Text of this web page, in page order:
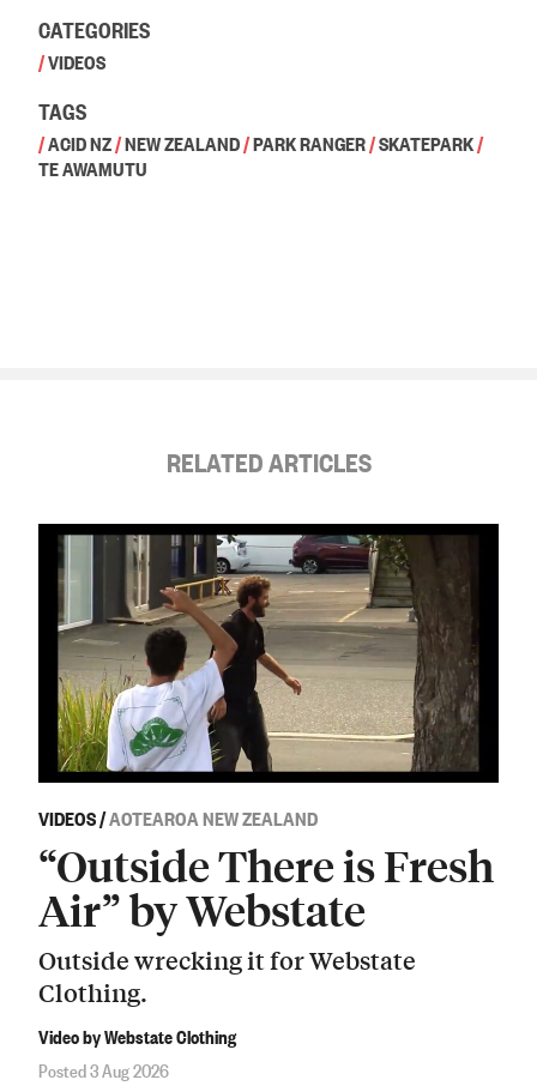
CATEGORIES
/VIDEOS
TAGS
/ACID NZ/NEW ZEALAND/PARK RANGER/SKATEPARK/
TE AWAMUTU
RELATED ARTICLES
VIDEOS/AOTEAROA NEW ZEALAND
“Outside There is Fresh
Air” by Webstate
Outside wrecking it for Webstate
Clothing.
Video by Webstate Clothing
Posted 3 Aug 2026